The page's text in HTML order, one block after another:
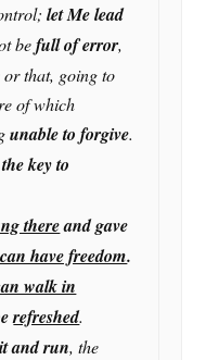
let Me lead
befull of error,
that, going to
of which
unable to forgive.
key to
thereand gave
have freedom.
walk in
refreshed.
and run, the